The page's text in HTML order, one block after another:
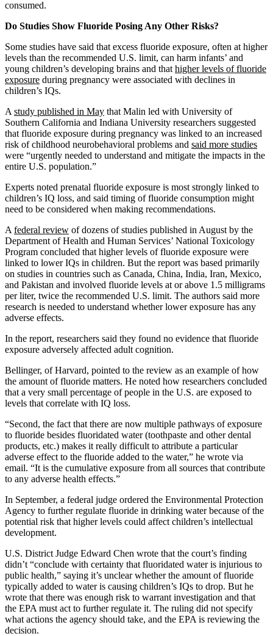
consumed.
Do Studies Show Fluoride Posing Any Other Risks?
Some studies have said that excess fluoride exposure, often at higher
levels than the recommended U.S. limit, can harm infants’ and
young children’s developing brains and that higher levels of fluoride
exposure during pregnancy were associated with declines in
children’s IQs.
A study published in May that Malin led with University of
Southern California and Indiana University researchers suggested
that fluoride exposure during pregnancy was linked to an increased
risk of childhood neurobehavioral problems and said more studies
were “urgently needed to understand and mitigate the impacts in the
entire U.S. population.”
Experts noted prenatal fluoride exposure is most strongly linked to
children’s IQ loss, and said timing of fluoride consumption might
need to be considered when making recommendations.
A federal review of dozens of studies published in August by the
Department of Health and Human Services’ National Toxicology
Program concluded that higher levels of fluoride exposure were
linked to lower IQs in children. But the report was based primarily
on studies in countries such as Canada, China, India, Iran, Mexico,
and Pakistan and involved fluoride levels at or above 1.5 milligrams
per liter, twice the recommended U.S. limit. The authors said more
research is needed to understand whether lower exposure has any
adverse effects.
In the report, researchers said they found no evidence that fluoride
exposure adversely affected adult cognition.
Bellinger, of Harvard, pointed to the review as an example of how
the amount of fluoride matters. He noted how researchers concluded
that a very small percentage of people in the U.S. are exposed to
levels that correlate with IQ loss.
“Second, the fact that there are now multiple pathways of exposure
to fluoride besides fluoridated water (toothpaste and other dental
products, etc.) makes it really difficult to attribute a particular
adverse effect to the fluoride added to the water,” he wrote via
email. “It is the cumulative exposure from all sources that contribute
to any adverse health effects.”
In September, a federal judge ordered the Environmental Protection
Agency to further regulate fluoride in drinking water because of the
potential risk that higher levels could affect children’s intellectual
development.
U.S. District Judge Edward Chen wrote that the court’s finding
didn’t “conclude with certainty that fluoridated water is injurious to
public health,” saying it’s unclear whether the amount of fluoride
typically added to water is causing children’s IQs to drop. But he
wrote that there was enough risk to warrant investigation and that
the EPA must act to further regulate it. The ruling did not specify
what actions the agency should take, and the EPA is reviewing the
decision.